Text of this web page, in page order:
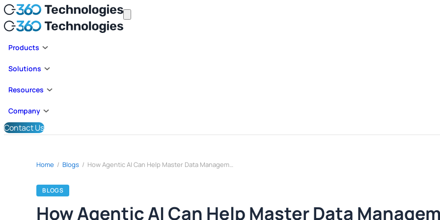
Products
Solutions
Resources
Company
Contact Us
Home / Blogs / How Agentic AI Can Help Master Data Management
BLOGS
How Agentic AI Can Help Master Data